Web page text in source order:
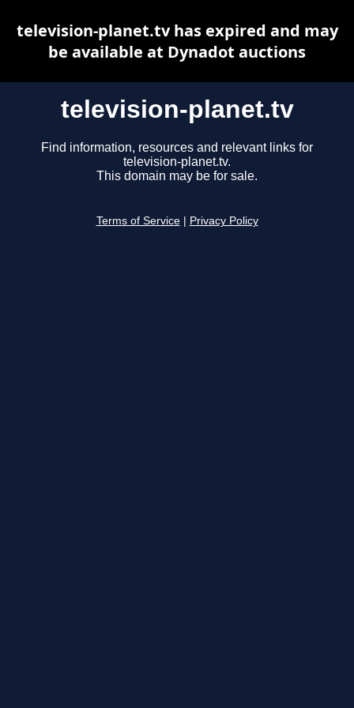
television-planet.tv
Find information, resources and relevant links for
television-planet.tv.
This domain may be for sale.
Terms of Service Privacy Policy
television-planet.tv has expired and may
be available at Dynadot auctions